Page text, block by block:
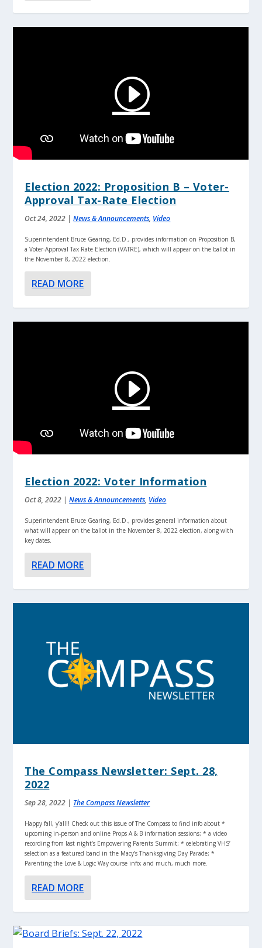
Election 2022: Proposition B – Voter-
Approval Tax-Rate Election
Oct 24, 2022 |News & Announcements, Video
Superintendent Bruce Gearing, Ed.D., provides information on Proposition B,
a Voter-Approval Tax Rate Election (VATRE), which will appear on the ballot in
the November 8, 2022 election.
READ MORE
Election 2022: Voter Information
Oct 8, 2022 |News & Announcements, Video
Superintendent Bruce Gearing, Ed.D., provides general information about
what will appear on the ballot in the November 8, 2022 election, along with
key dates.
READ MORE
The Compass Newsletter: Sept. 28,
2022
Sep 28, 2022 The Compass Newsletter
Happy fall, y’all!! Check out this issue of The Compass to find info about *
upcoming in-person and online Props A & B information sessions; * a video
recording from last night’s Empowering Parents Summit; * celebrating VHS’
selection as a featured band in the Macy’s Thanksgiving Day Parade; *
Parenting the Love & Logic Way course info; and much, much more.
READ MORE